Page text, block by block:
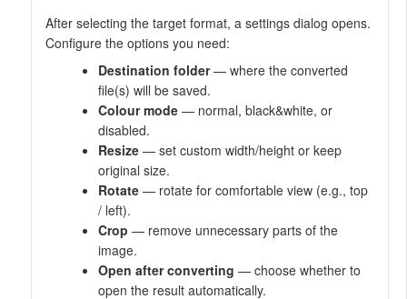
After selecting the target format, a settings dialog opens.
Configure the options you need:
Destination folder— where the converted
file(s) will be saved.
Colour mode — normal, black&white, or
disabled.
Resize — set custom width/height or keep
original size.
Rotate — rotate for comfortable view (e.g., top
/ left).
Crop — remove unnecessary parts of the
image.
Open after converting — choose whether to
open the result automatically.